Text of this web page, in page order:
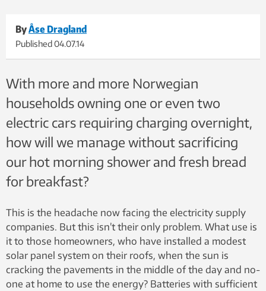
ByÅse Dragland
Published04.07.14
With more and more Norwegian
households owning one or even two
electric cars requiring charging overnight,
how will we manage without sacrificing
our hot morning shower and fresh bread
for breakfast?
This is the headache now facing the electricity supply
companies. But this isn’t their only problem. What use is
it to those homeowners, who have installed a modest
solar panel system on their roofs, when the sun is
cracking the pavements in the middle of the day and no-
one at home to use the energy? Batteries with sufficient